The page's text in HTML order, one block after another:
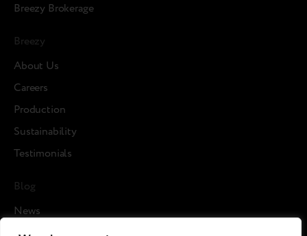
Breezy Brokerage
Breezy
About Us
Careers
Production
Sustainability
Testimonials
Blog
News